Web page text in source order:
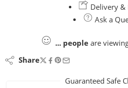
Delivery &
Ask a
... people are
Share
Guaranteed Safe